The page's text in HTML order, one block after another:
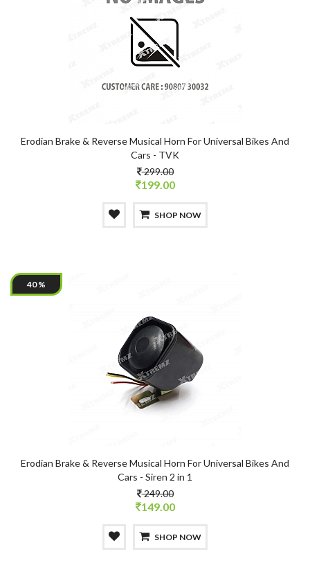
Erodian Brake & Reverse Musical Horn For Universal Bikes And
Cars - TVK
299.00
199.00
SHOP NOW
Erodian Brake & Reverse Musical Horn For Universal Bikes And
Cars - Siren 2 in 1
249.00
149.00
SHOP NOW
40 %